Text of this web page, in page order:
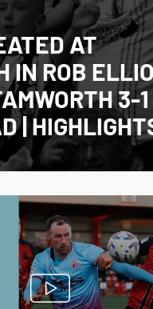
AT
IN ROB
3-1
|